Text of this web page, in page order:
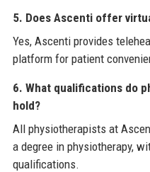
5. Does Ascenti offer
Yes, Ascenti provides
platform for patient
6. What qualifications do
hold?
All physiotherapists at
a degree in physiotherapy,
qualifications.